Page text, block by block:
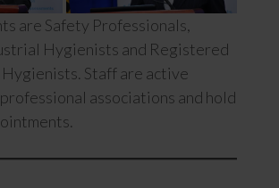
are Safety Professionals,
Hygienists and Registered
Staff are active
associations and hold